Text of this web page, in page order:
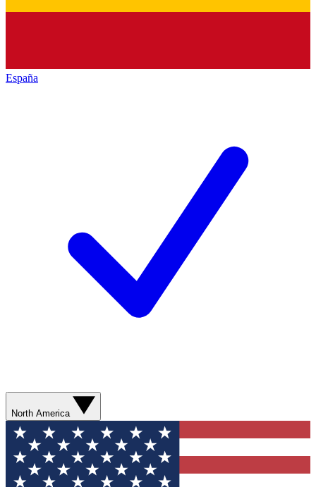
España
North America